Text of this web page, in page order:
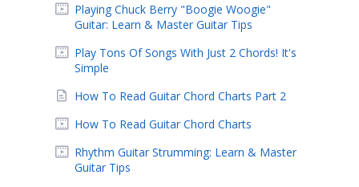
Playing Chuck Berry "Boogie Woogie"
Guitar: Learn & Master Guitar Tips
Play Tons Of Songs With Just 2 Chords! It's
Simple
How To Read Guitar Chord Charts Part 2
How To Read Guitar Chord Charts
Rhythm Guitar Strumming: Learn & Master
Guitar Tips